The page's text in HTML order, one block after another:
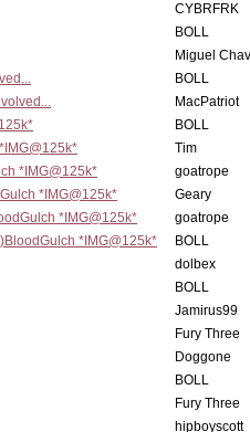
CYBRFRK
BOLL
Miguel
BOLL
MacPatriot
BOLL
Tim
*IMG@125k*
goatrope
*IMG@125k*
Geary
*IMG@125k*
goatrope
*IMG@125k*
BOLL
dolbex
BOLL
Jamirus99
Fury Three
Doggone
BOLL
Fury Three
hipboyscott